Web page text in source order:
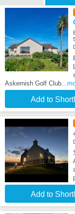
Askernish Golf Club
Add to
Add to